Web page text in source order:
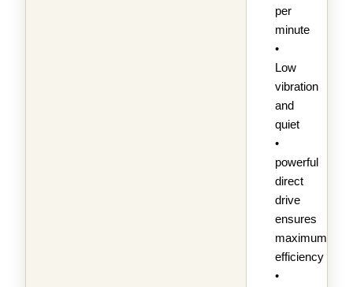
per
minute
•
Low
vibration
and
quiet
•
powerful
direct
drive
ensures
maximum
efficiency
•